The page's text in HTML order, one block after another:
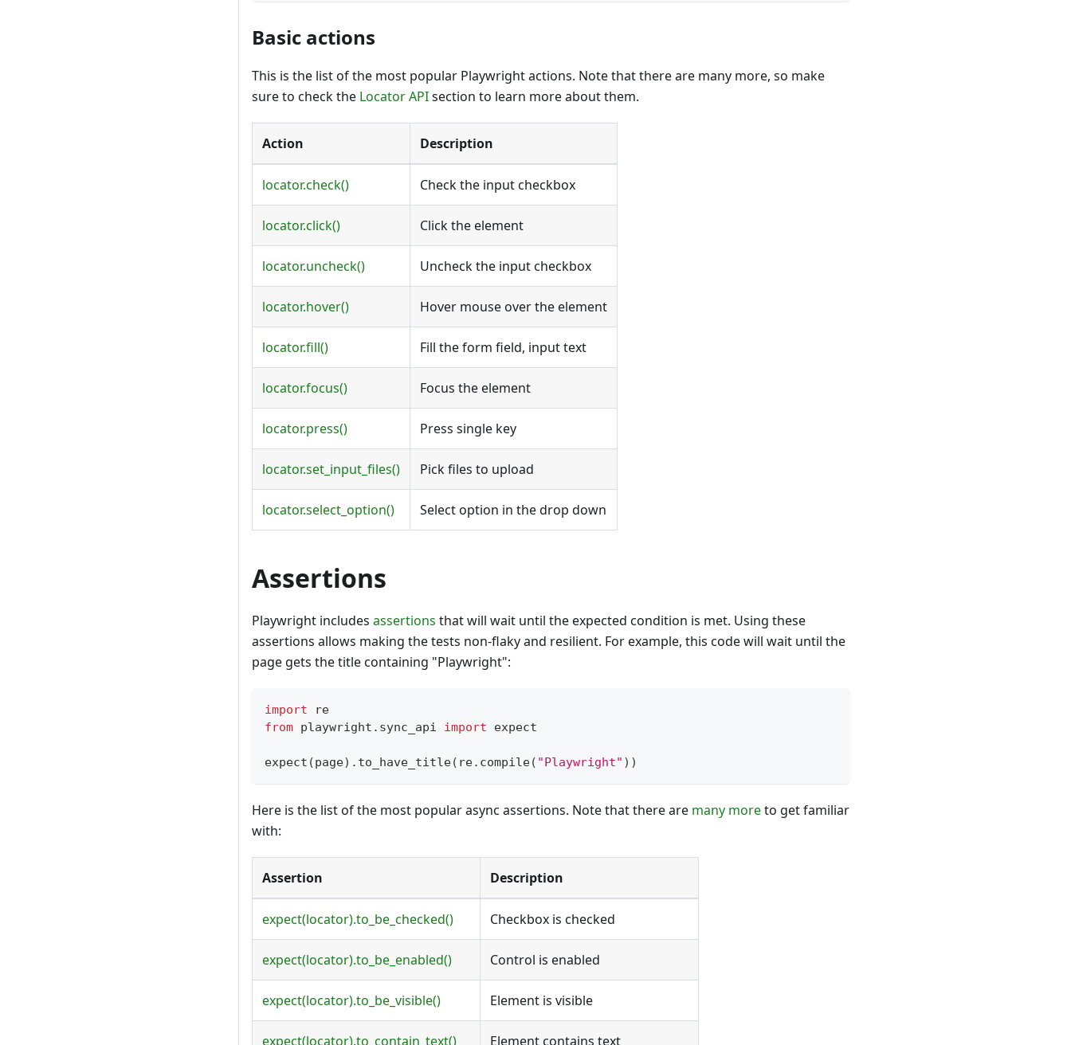
Basic actions
This is the list of the most popular Playwright actions. Note that there are many more, so make
sure to check the Locator APIsection to learn more about them.
Action Description
locator.check() Check the input checkbox
locator.click() Click the element
locator.uncheck() Uncheck the input checkbox
locator.hover() Hover mouse over the element
locator.fill() Fill the form field, input text
locator.focus() Focus the element
locator.press() Press single key
locator.set_input_files() Pick files to upload
locator.select_option() Select option in the drop down
Assertions
Playwright includes assertions that will wait until the expected condition is met. Using these
assertions allows making the tests non-flaky and resilient. For example, this code will wait until the
page gets the title containing "Playwright":
import re
from playwright . sync_api import expect
expect (page) . to_have_title( re. compile( "Playwright" ) )
Here is the list of the most popular async assertions. Note that there are many moreto get familiar
with:
Assertion Description
expect(locator).to_be_checked() Checkbox is checked
expect(locator).to_be_enabled() Control is enabled
expect(locator).to_be_visible() Element is visible
expect(locator).to_contain_text() Element contains text